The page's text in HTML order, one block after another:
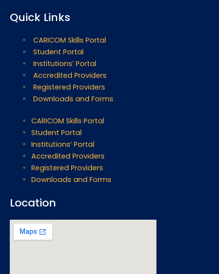
Quick Links
CARICOM Skills Portal
Student Portal
Institutions’ Portal
Accredited Providers
Registered Providers
Downloads and Forms
CARICOM Skills Portal
Student Portal
Institutions’ Portal
Accredited Providers
Registered Providers
Downloads and Forms
Location